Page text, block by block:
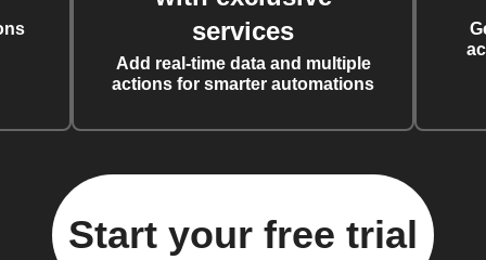
services
Add real-time data and multiple
actions for smarter automations
Start your free trial